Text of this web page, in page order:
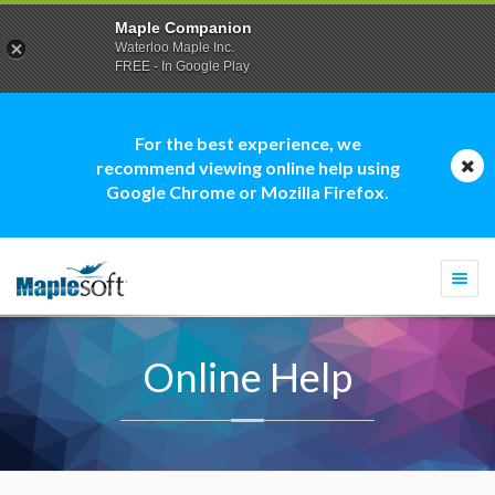
For the best experience, we
recommend viewing online help using
Google Chrome or Mozilla Firefox.
Online Help
Maple Companion
Waterloo Maple Inc.
FREE - In Google Play